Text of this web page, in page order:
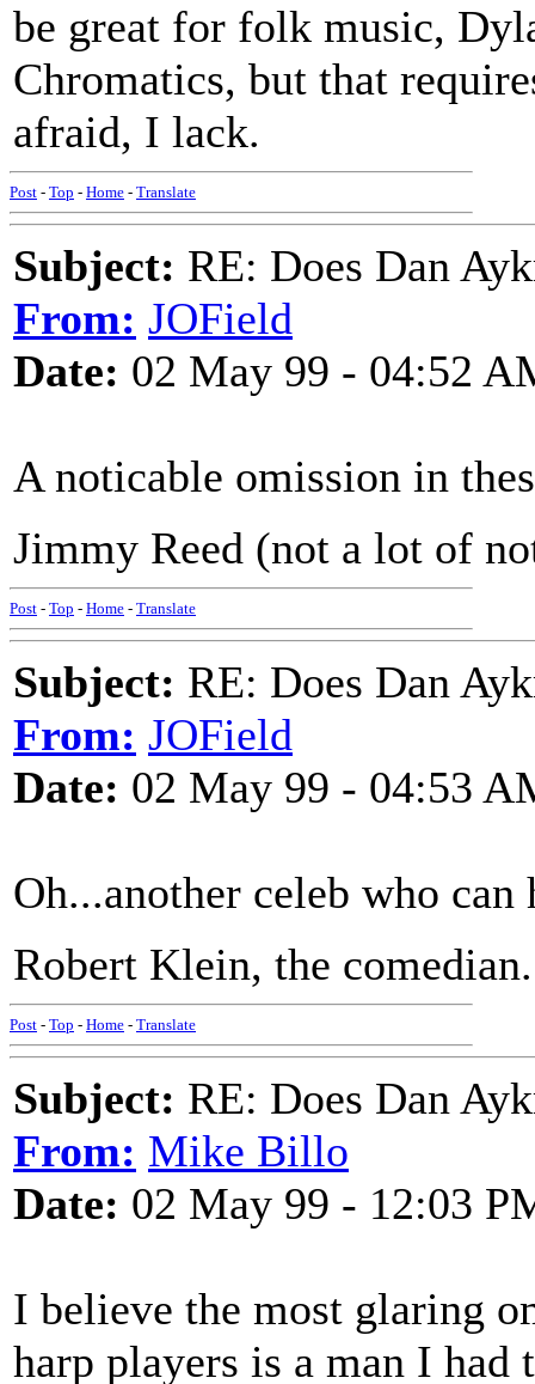
be great for folk music,
Chromatics, but that
afraid, I lack.
Post - Top - Home - Translate
Subject: RE: Does Dan
From: JOField
Date: 02 May 99 - 04:52
A noticable omission in
Jimmy Reed (not a lot of
Post - Top - Home - Translate
Subject: RE: Does Dan
From: JOField
Date: 02 May 99 - 04:53
Oh...another celeb who
Robert Klein, the comedian.
Post - Top - Home - Translate
Subject: RE: Does Dan
From: Mike Billo
Date: 02 May 99 - 12:03
I believe the most glaring
harp players is a man I